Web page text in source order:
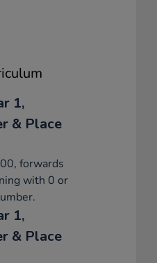
1,
& Place
forwards
with 0 or
1,
& Place